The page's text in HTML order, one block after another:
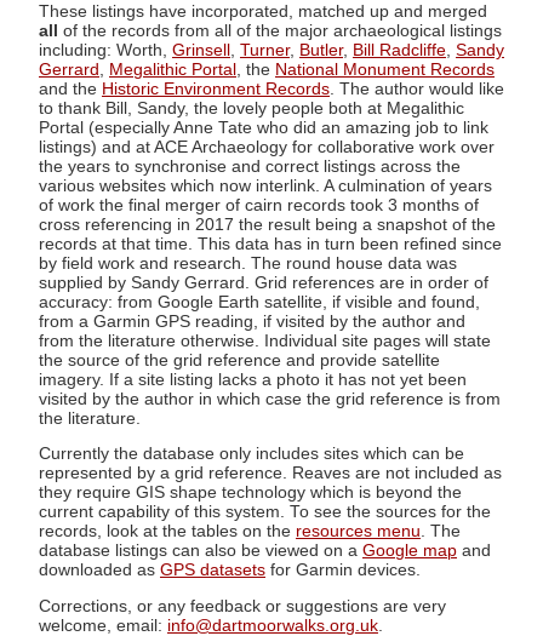
These listings have incorporated, matched up and merged
all of the records from all of the major archaeological listings
including: Worth, Grinsell Turner, Butler, Bill Radcliffe Sandy
Gerrard
Megalithic Portal , the National Monument Records
and the Historic Environment Records . The author would like
to thank Bill, Sandy, the lovely people both at Megalithic
Portal (especially Anne Tate who did an amazing job to link
listings) and at ACE Archaeology for collaborative work over
the years to synchronise and correct listings across the
various websites which now interlink. A culmination of years
of work the final merger of cairn records took 3 months of
cross referencing in 2017 the result being a snapshot of the
records at that time. This data has in turn been refined since
by field work and research. The round house data was
supplied by Sandy Gerrard. Grid references are in order of
accuracy: from Google Earth satellite, if visible and found,
from a Garmin GPS reading, if visited by the author and
from the literature otherwise. Individual site pages will state
the source of the grid reference and provide satellite
imagery. If a site listing lacks a photo it has not yet been
visited by the author in which case the grid reference is from
the literature.
Currently the database only includes sites which can be
represented by a grid reference. Reaves are not included as
they require GIS shape technology which is beyond the
current capability of this system. To see the sources for the
records, look at the tables on the resources menu. The
database listings can also be viewed on a Google map and
downloaded as GPS datasets for Garmin devices.
Corrections, or any feedback or suggestions are very
welcome, email: info@dartmoorwalks.org.uk